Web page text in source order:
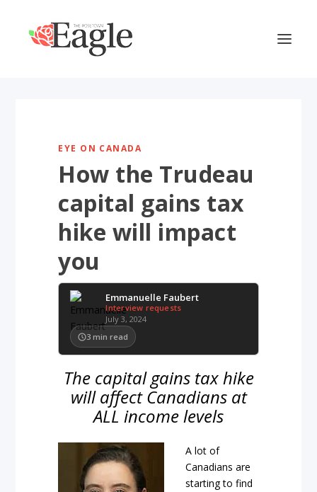
EYE ON CANADA
How the Trudeau
capital gains tax
hike will impact
you
Emmanuelle Faubert
Interview requests
July 3, 2024
3 min read
The capital gains tax hike
will affect Canadians at
ALL income levels
A lot of
Canadians are
starting to find